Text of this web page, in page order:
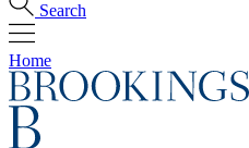
Search
Home